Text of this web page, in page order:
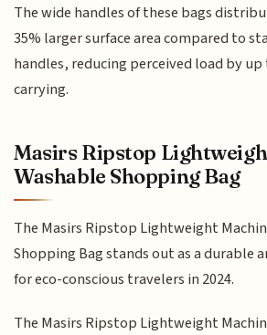
The wide handles of these bags
35% larger surface area compared to
handles, reducing perceived load by
carrying.
Masirs Ripstop
Washable Shopping Bag
The Masirs Ripstop Lightweight
Shopping Bag stands out as a durable
for eco-conscious travelers in 2024.
The Masirs Ripstop Lightweight